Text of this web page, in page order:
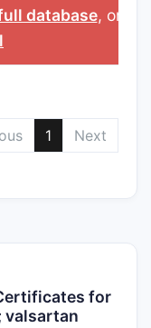
EXPIRATION
database, or
1 Next
for
valsartan